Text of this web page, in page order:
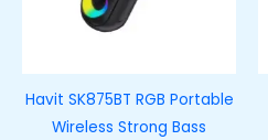
Havit SK875BT RGB Portable
Wireless Strong Bass